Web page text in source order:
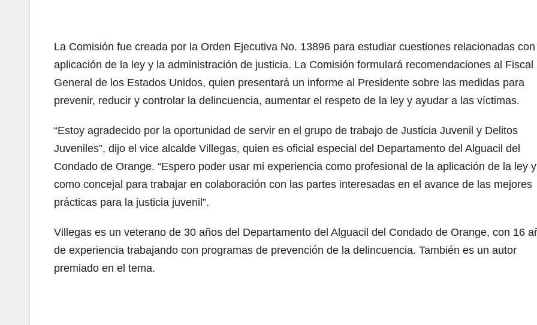
La Comisión fue creada por la Orden Ejecutiva No. 13896 para estudiar cuestiones relacionadas
aplicación de la ley y la administración de justicia. La Comisión formulará recomendaciones al Fiscal
General de los Estados Unidos, quien presentará un informe al Presidente sobre las medidas para
prevenir, reducir y controlar la delincuencia, aumentar el respeto de la ley y ayudar a las víctimas.
“Estoy agradecido por la oportunidad de servir en el grupo de trabajo de Justicia Juvenil y Delitos
Juveniles”, dijo el vice alcalde Villegas, quien es oficial especial del Departamento del Alguacil del
Condado de Orange. “Espero poder usar mi experiencia como profesional de la aplicación de la ley y
como concejal para trabajar en colaboración con las partes interesadas en el avance de las mejores
prácticas para la justicia juvenil”.
Villegas es un veterano de 30 años del Departamento del Alguacil del Condado de Orange, con 16
de experiencia trabajando con programas de prevención de la delincuencia. También es un autor
premiado en el tema.